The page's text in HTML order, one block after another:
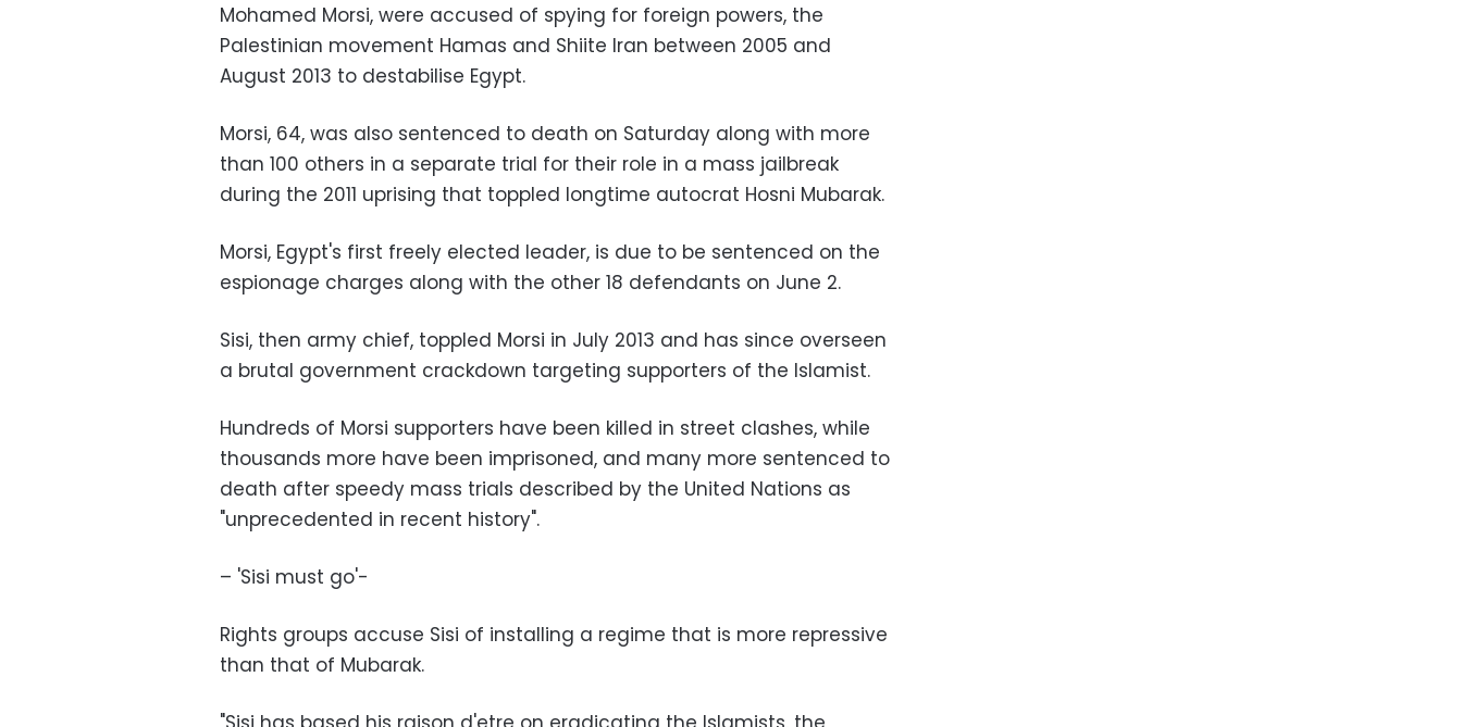
Mohamed Morsi, were accused of spying for foreign powers, the
Palestinian movement Hamas and Shiite Iran between 2005 and
August 2013 to destabilise Egypt.
Morsi, 64, was also sentenced to death on Saturday along with more
than 100 others in a separate trial for their role in a mass jailbreak
during the 2011 uprising that toppled longtime autocrat Hosni Mubarak.
Morsi, Egypt's first freely elected leader, is due to be sentenced on the
espionage charges along with the other 18 defendants on June 2.
Sisi, then army chief, toppled Morsi in July 2013 and has since overseen
a brutal government crackdown targeting supporters of the Islamist.
Hundreds of Morsi supporters have been killed in street clashes, while
thousands more have been imprisoned, and many more sentenced to
death after speedy mass trials described by the United Nations as
"unprecedented in recent history".
– 'Sisi must go'-
Rights groups accuse Sisi of installing a regime that is more repressive
than that of Mubarak.